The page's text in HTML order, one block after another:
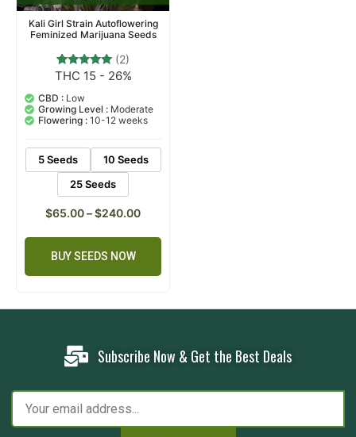
Kali Girl Strain Autoflowering
Feminized Marijuana Seeds
Rated
out of 5
based on
2
customer
ratings
(2)
THC 15 - 26%
CBD : Low
Growing Level : Moderate
Flowering : 10-12 weeks
5 Seeds
10 Seeds
25 Seeds
$65.00–$240.00
BUY SEEDS NOW
Subscribe Now & Get the Best Deals